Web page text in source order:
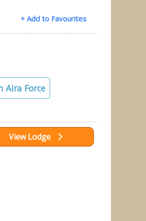
+ Add to Favourites
Aira Force
View Lodge